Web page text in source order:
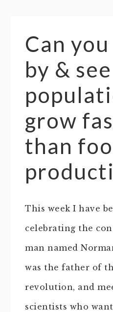
Can
by & see
grow
than
This week I have
celebrating the
man named
was the father of
revolution, and
scientists who